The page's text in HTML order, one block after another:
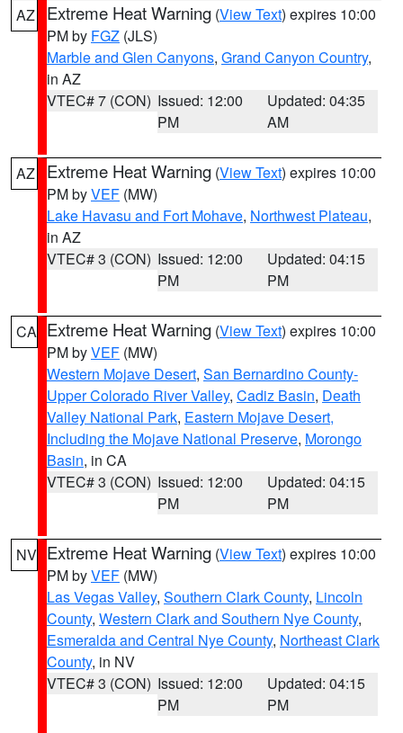
AZ Extreme Heat Warning (View Text) expires 10:00
PM by FGZ (JLS)
Marble and Glen Canyons, Grand Canyon Country,
in AZ
VTEC# 7 (CON) Issued: 12:00
PM
Updated: 04:35
AM
AZ Extreme Heat Warning (View Text) expires 10:00
PM byVEF (MW)
Lake Havasu and Fort Mohave, Northwest Plateau,
in AZ
VTEC# 3 (CON) Issued: 12:00
PM
Updated: 04:15
PM
CA Extreme Heat Warning (View Text) expires 10:00
PM byVEF (MW)
Western Mojave Desert, San Bernardino County-
Upper Colorado River Valley, Cadiz Basin, Death
Valley National Park, Eastern Mojave Desert,
Including the Mojave National Preserve, Morongo
Basin, in CA
VTEC# 3 (CON) Issued: 12:00
PM
Updated: 04:15
PM
NV Extreme Heat Warning (View Text) expires 10:00
PM byVEF (MW)
Las Vegas Valley, Southern Clark County, Lincoln
County, Western Clark and Southern Nye County,
Esmeralda and Central Nye County, Northeast Clark
County, in NV
VTEC# 3 (CON) Issued: 12:00
PM
Updated: 04:15
PM